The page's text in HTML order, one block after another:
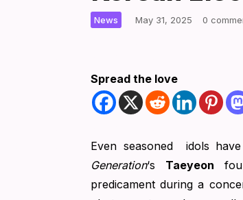
May 31, 2025
News 0
Spread the love
Even seasoned idols
Generation‘s Taeyeon
predicament during a